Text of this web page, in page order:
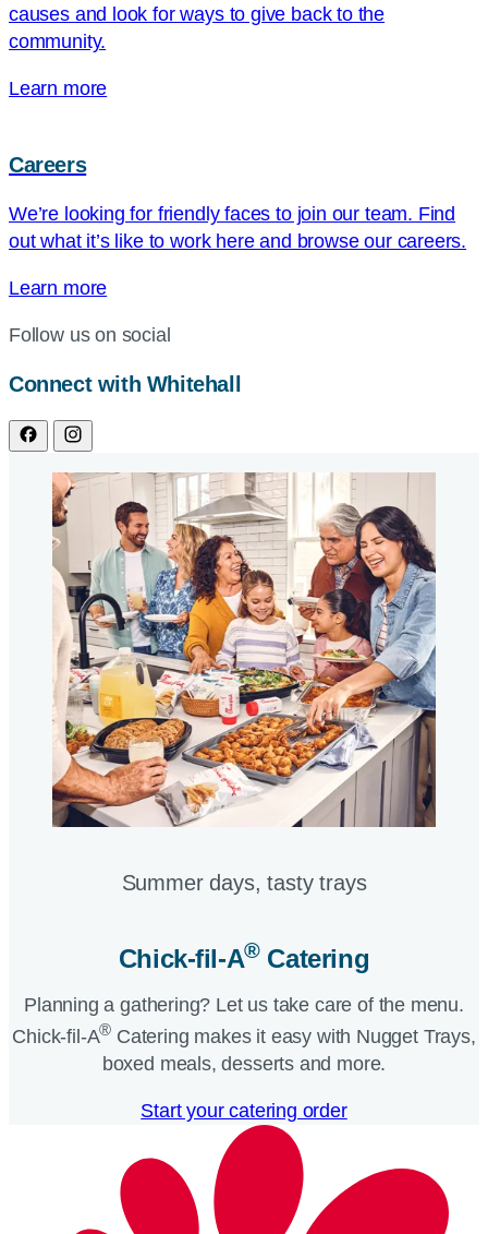
causes and look for ways to give back to the
community.
Learn more
Careers
We’re looking for friendly faces to join our team. Find
out what it’s like to work here and browse our careers.
Learn more
Follow us on social
Connect with Whitehall
Summer days, tasty trays​
Chick-fil-A®Catering​
Planning a gathering? Let us take care of the menu.
Chick-fil-A® Catering makes it easy with Nugget Trays,
boxed meals, desserts and more.​
Start your catering order